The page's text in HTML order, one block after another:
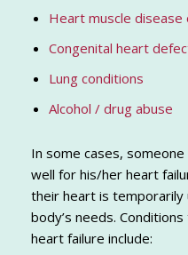
Heart muscle
Congenital heart
Lung conditions
Alcohol / drug abuse
In some cases,
well for his/her heart
their heart is
body’s needs.
heart failure include: